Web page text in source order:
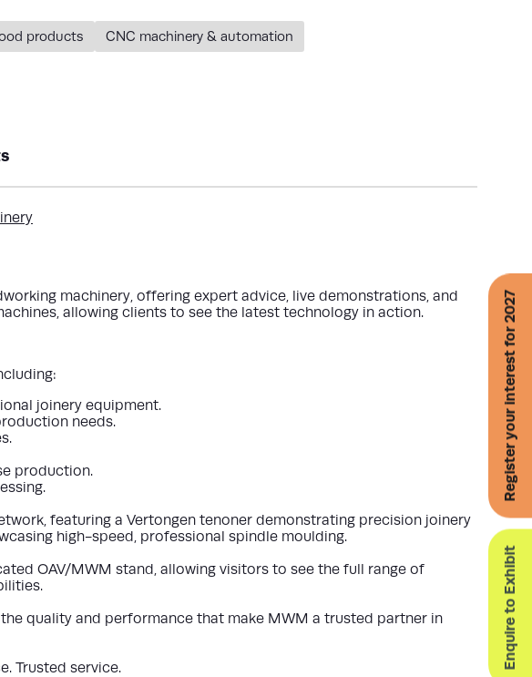
Enquire to Exhibit
Register your interest for 2027
products CNC machinery & automation
machinery, offering expert advice, live demonstrations, and
allowing clients to see the latest technology in action.
joinery equipment.
needs.
production.
, featuring a Vertongen tenoner demonstrating precision joinery
high-speed, professional spindle moulding.
OAV/MWM stand, allowing visitors to see the full range of
quality and performance that make MWM a trusted partner in
Trusted service.